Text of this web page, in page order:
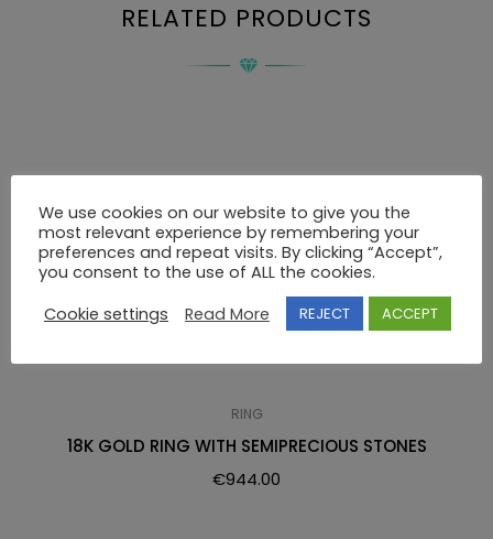
RELATED PRODUCTS
RING
18K GOLD RING WITH SEMIPRECIOUS STONES
€944.00
We use cookies on our website to give you the
most relevant experience by remembering your
preferences and repeat visits. By clicking “Accept”,
you consent to the use of ALL the cookies.
Cookie settings
Read More REJECT ACCEPT